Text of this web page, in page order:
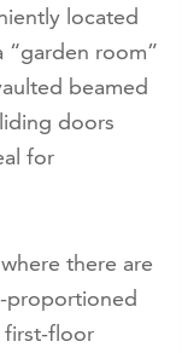
located
“garden room”
beamed
doors
for
there are
proportioned
first-floor